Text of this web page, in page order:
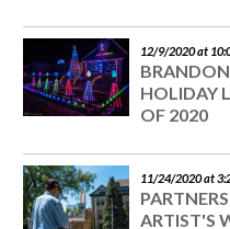
12/9/2020 at
HOLIDAY
OF 2020
11/24/2020 at
ARTIST'S